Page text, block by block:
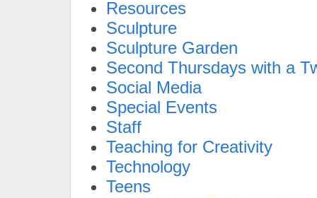
Resources
Sculpture
Sculpture Garden
Second Thursdays with a
Social Media
Special Events
Staff
Teaching for Creativity
Technology
Teens